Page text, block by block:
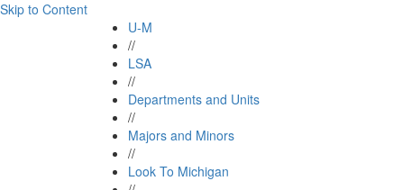
Skip to Content
U-M
//
LSA
//
Departments and Units
//
Majors and Minors
//
Look To Michigan